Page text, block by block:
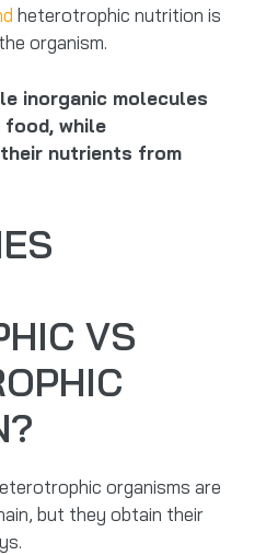
heterotrophic nutrition is
organism.
inorganic molecules
while
nutrients from
VS
organisms are
but they obtain their